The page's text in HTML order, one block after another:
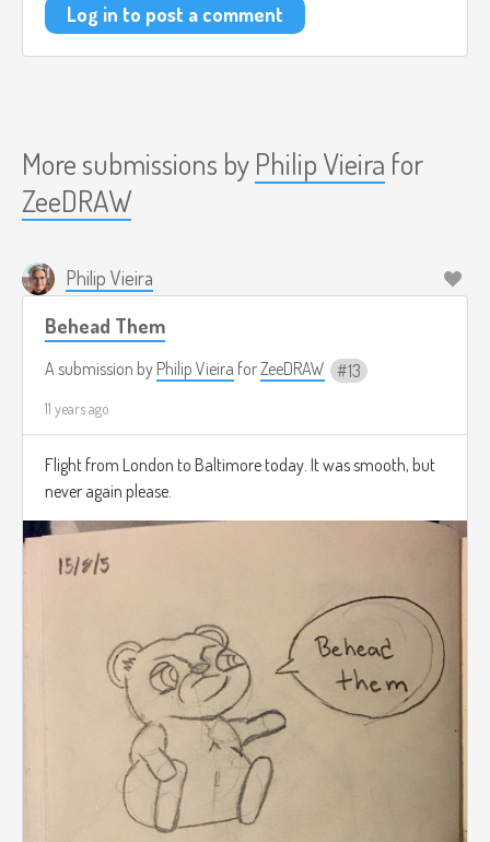
Log in to post a comment
More submissions by Philip Vieira for
ZeeDRAW
Philip Vieira
Behead Them
A submission by Philip Vieira forZeeDRAW 13
11 years ago
Flight from London to Baltimore today. It was smooth, but
never again please.